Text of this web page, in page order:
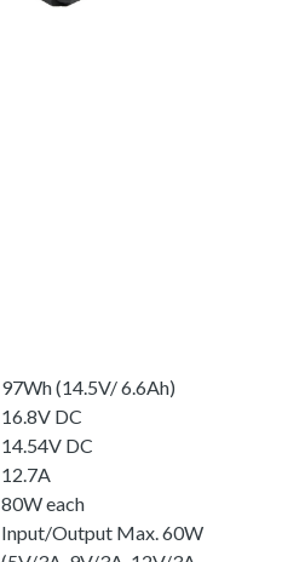
97Wh (14.5V/ 6.6Ah)
16.8V DC
14.54V DC
12.7A
80W each
Input/Output Max. 60W